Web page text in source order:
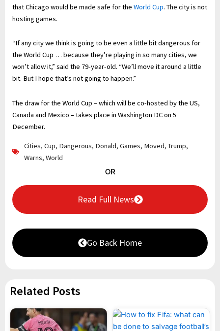
that Chicago would be made safe for the World Cup. The city is not
hosting games.
“If any city we think is going to be even a little bit dangerous for
the World Cup … because they’re playing in so many cities, we
won’t allow it,” said the 79-year-old. “We’ll move it around a little
bit. But I hope that’s not going to happen.”
The draw for the World Cup – which will be co-hosted by the US,
Canada and Mexico – takes place in Washington DC on 5
December.
Cities, Cup, Dangerous, Donald, Games, Moved, Trump,
Warns, World
OR
Read Full News
Go Back Home
Related Posts